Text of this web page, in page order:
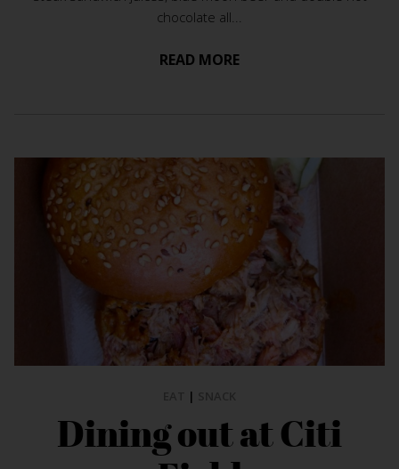
chocolate all...
READ MORE
|
Dining out at Citi